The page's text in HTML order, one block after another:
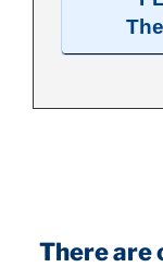
There are